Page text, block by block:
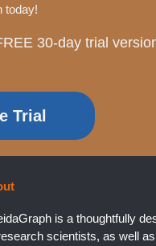
today!
30-day trial
Trial
is a thoughtfully
scientists, as well